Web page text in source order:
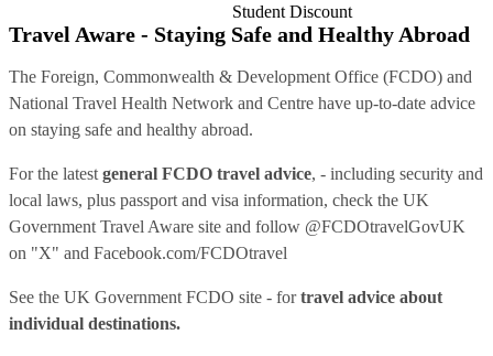
Student Discount
Travel Aware - Staying Safe and Healthy Abroad
The Foreign, Commonwealth & Development Office (FCDO) and
National Travel Health Network and Centre have up-to-date advice
on staying safe and healthy abroad.
For the latest general FCDO travel advice, - including security and
local laws, plus passport and visa information, check the UK
Government Travel Aware site and follow @FCDOtravelGovUK
on "X" and Facebook.com/FCDOtravel
See the UK Government FCDO site - fortravel advice about
individual destinations.